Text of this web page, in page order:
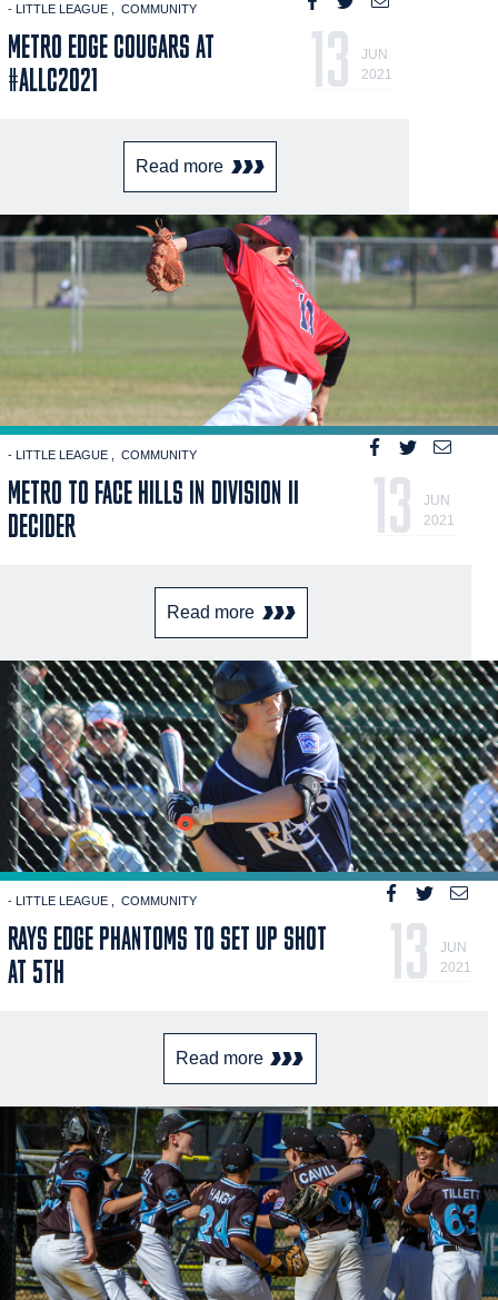
- LITTLE LEAGUE COMMUNITY
METRO EDGE COUGARS AT
#ALLC2021
13
JUN
2021
Read more
- LITTLE LEAGUE COMMUNITY
METRO TO FACE HILLS IN DIVISION II
DECIDER
13
JUN
2021
Read more
- LITTLE LEAGUE COMMUNITY
RAYS EDGE PHANTOMS TO SET UP SHOT
AT 5TH
13
JUN
2021
Read more